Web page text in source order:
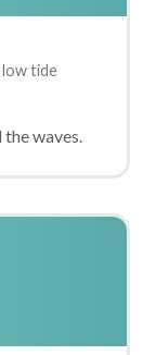
low tide
waves.